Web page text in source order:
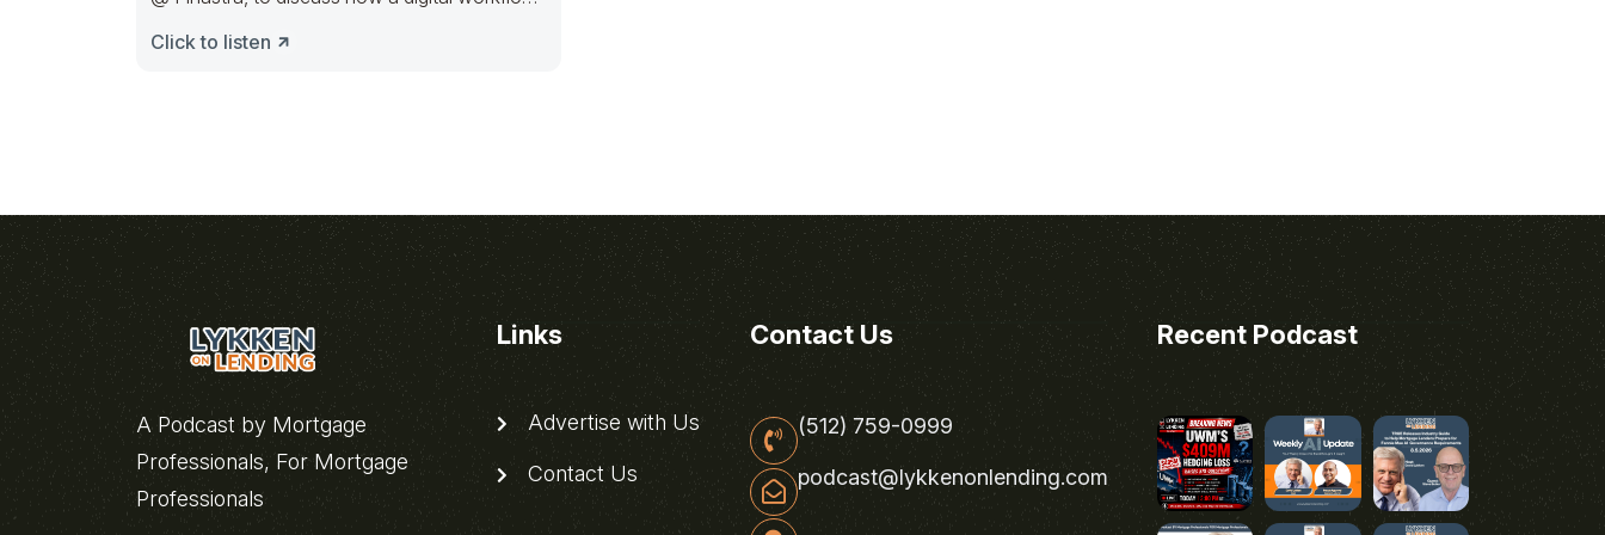
Click to listen
A Podcast by Mortgage
Professionals, For Mortgage
Professionals
Links
Advertise with Us
Contact Us
Contact Us
(512) 759-0999
podcast@lykkenonlending.com
Recent Podcast